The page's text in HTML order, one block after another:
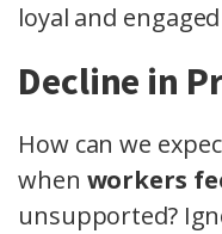
loyal and
Decline in
How can we
when workers
unsupported?